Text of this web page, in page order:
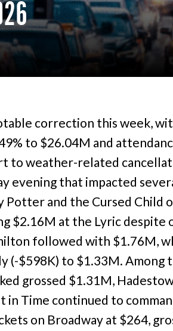
correction this week,
to $26.04M and
to weather-related
evening that impacted
Potter and the Cursed Child
$2.16M at the Lyric despite
followed with $1.76M,
(-$598K) to $1.33M. Among
grossed $1.31M,
in Time continued to
on Broadway at $264,